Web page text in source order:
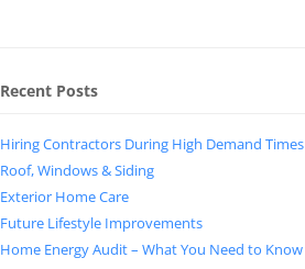
Recent Posts
Hiring Contractors During High Demand Times
Roof, Windows & Siding
Exterior Home Care
Future Lifestyle Improvements
Home Energy Audit – What You Need to Know